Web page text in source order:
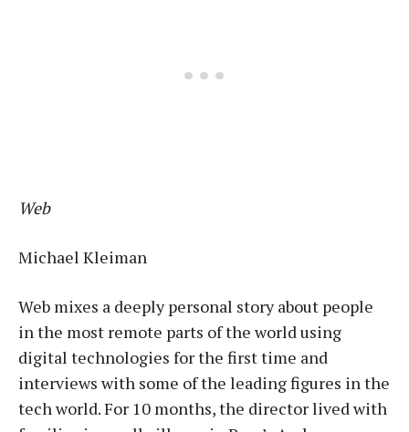
Web
Michael Kleiman
Web mixes a deeply personal story about people
in the most remote parts of the world using
digital technologies for the first time and
interviews with some of the leading figures in the
tech world. For 10 months, the director lived with